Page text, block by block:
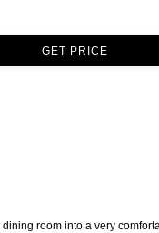
GET PRICE
room into a very